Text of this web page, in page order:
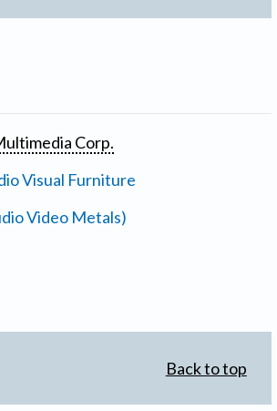
Corp.
Visual Furniture
Video Metals)
Back to top